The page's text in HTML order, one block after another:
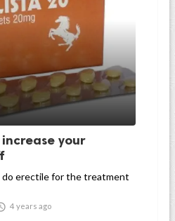
your
do erectile for the treatment
4 years ago